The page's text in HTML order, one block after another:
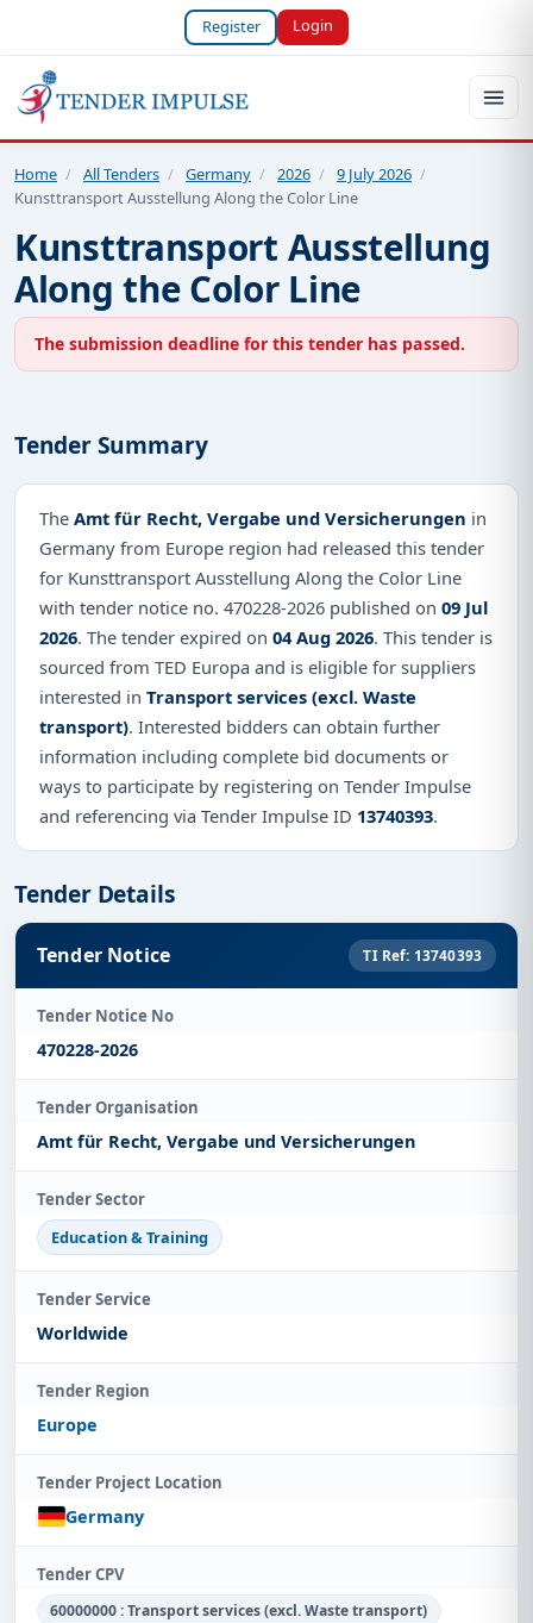
Register Login
Home / All Tenders / Germany / 2026 / 9 July 2026 /
Kunsttransport Ausstellung Along the Color Line
Kunsttransport Ausstellung
Along the Color Line
The submission deadline for this tender has passed.
Tender Summary
The Amt für Recht, Vergabe und Versicherungen in
Germany from Europe region had released this tender
for Kunsttransport Ausstellung Along the Color Line
with tender notice no. 470228-2026 published on 09 Jul
2026. The tender expired on 04 Aug 2026. This tender is
sourced from TED Europa and is eligible for suppliers
interested in Transport services (excl. Waste
transport). Interested bidders can obtain further
information including complete bid documents or
ways to participate by registering on Tender Impulse
and referencing via Tender Impulse ID 13740393.
Tender Details
Tender Notice TI Ref: 13740393
Tender Notice No
470228-2026
Tender Organisation
Amt für Recht, Vergabe und Versicherungen
Tender Sector
Education & Training
Tender Service
Worldwide
Tender Region
Europe
Tender Project Location
Germany
Tender CPV
60000000 : Transport services (excl. Waste transport)